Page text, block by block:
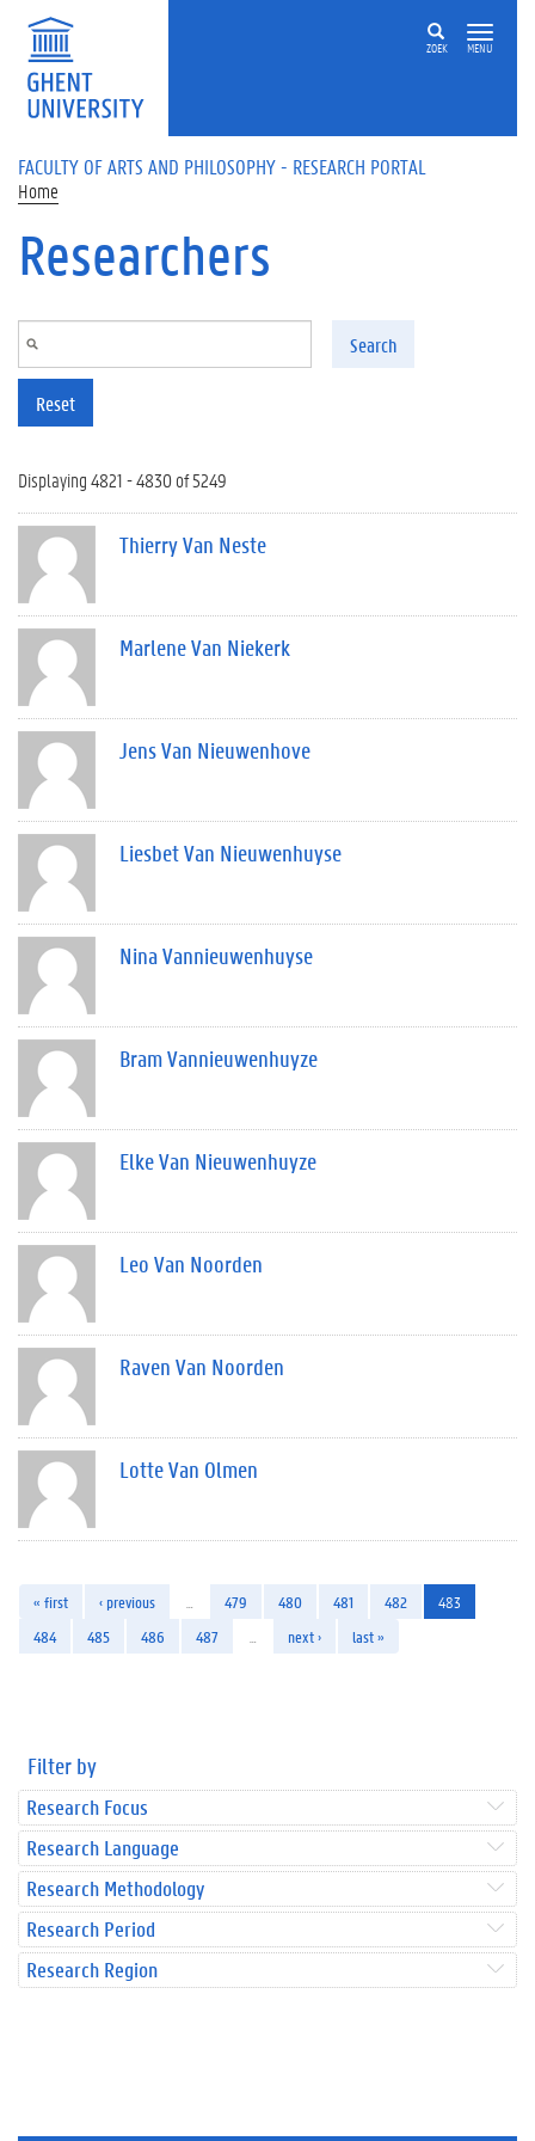
Skip to main content
ZOEK MENU
FACULTY OF ARTS AND PHILOSOPHY - RESEARCH PORTAL
Home
Researchers
Search
Reset
Displaying 4821 - 4830 of 5249
Thierry Van Neste
Marlene Van Niekerk
Jens Van Nieuwenhove
Liesbet Van Nieuwenhuyse
Nina Vannieuwenhuyse
Bram Vannieuwenhuyze
Elke Van Nieuwenhuyze
Leo Van Noorden
Raven Van Noorden
Lotte Van Olmen
« first ‹ previous 479 480 481 482
483
484
485 486 487 next › last »
Filter by
Research Focus
Research Language
Research Methodology
Research Period
Research Region